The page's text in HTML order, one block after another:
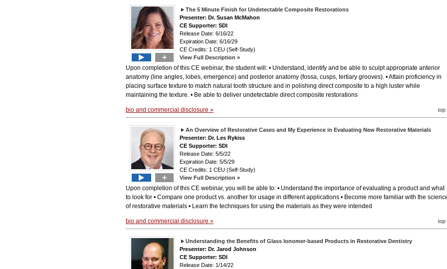
+
The 5 Minute Finish for Undetectable Composite Restorations
Presenter: Dr. Susan McMahon
CE Supporter: SDI
Release Date: 6/16/22
Expiration Date: 6/16/29
CE Credits: 1 CEU (Self-Study)
View Full Description »
Upon completion of this CE webinar, the student will: • Understand, identify and be able to sculpt appropriate anterior
anatomy (line angles, lobes, emergence) and posterior anatomy (fossa, cusps, tertiary grooves). • Attain proficiency in
placing surface texture to match natural tooth structure and in polishing direct composite to a high luster while
maintaining the texture. • Be able to deliver undetectable direct composite restorations
bio and commercial disclosure » top
+
An Overview of Restorative Cases and My Experience in Evaluating New Restorative Materials
Presenter: Dr. Les Rykiss
CE Supporter: SDI
Release Date: 5/5/22
Expiration Date: 5/5/29
CE Credits: 1 CEU (Self-Study)
View Full Description »
Upon completion of this CE webinar, you will be able to: • Understand the importance of evaluating a product and what
to look for • Compare one product vs. another for usage in different applications • Become more familiar with the
of restorative materials • Learn the techniques for using the materials as they were intended
bio and commercial disclosure » top
Understanding the Benefits of Glass Ionomer-based Products in Restorative Dentistry
Presenter: Dr. Jarod Johnson
CE Supporter: SDI
Release Date: 1/14/22